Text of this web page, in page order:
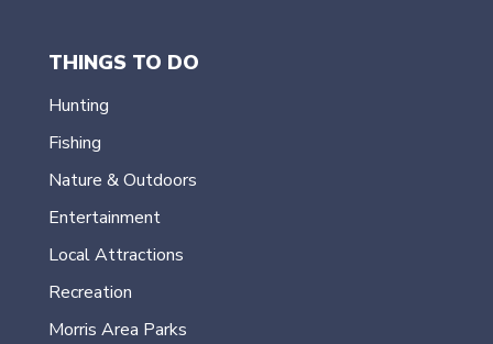
THINGS TO DO
Hunting
Fishing
Nature & Outdoors
Entertainment
Local Attractions
Recreation
Morris Area Parks